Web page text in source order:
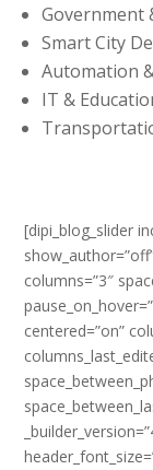
Government
Smart City
Automation
IT &
[dipi_blog_slider
columns=”3″
centered=”on”